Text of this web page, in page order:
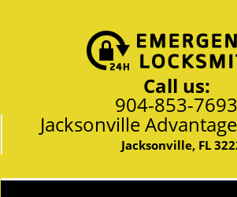
Call us:
904-853-7693
Jacksonville
Jacksonville, FL